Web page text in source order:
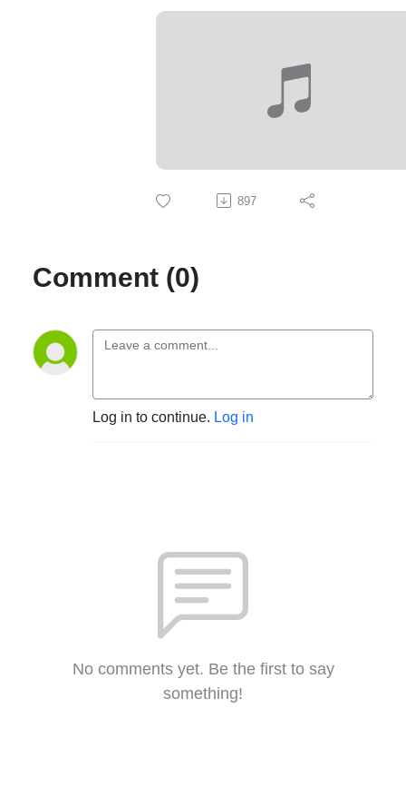
897
Comment (0)
Log in to continue. Log in
No comments yet. Be the first to say
something!